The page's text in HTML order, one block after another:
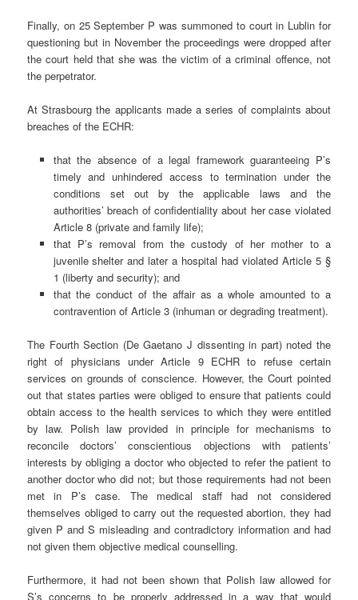
Finally, on 25 September P was summoned to court in Lublin for
questioning but in November the proceedings were dropped after
the court held that she was the victim of a criminal offence, not
the perpetrator.
At Strasbourg the applicants made a series of complaints about
breaches of the ECHR:
that the absence of a legal framework guaranteeing P’s
timely and unhindered access to termination under the
conditions set out by the applicable laws and the
authorities’ breach of confidentiality about her case violated
Article 8 (private and family life);
that P’s removal from the custody of her mother to a
juvenile shelter and later a hospital had violated Article 5 §
1 (liberty and security); and
that the conduct of the affair as a whole amounted to a
contravention of Article 3 (inhuman or degrading treatment).
The Fourth Section (De Gaetano J dissenting in part) noted the
right of physicians under Article 9 ECHR to refuse certain
services on grounds of conscience. However, the Court pointed
out that states parties were obliged to ensure that patients could
obtain access to the health services to which they were entitled
by law. Polish law provided in principle for mechanisms to
reconcile doctors’ conscientious objections with patients’
interests by obliging a doctor who objected to refer the patient to
another doctor who did not; but those requirements had not been
met in P’s case. The medical staff had not considered
themselves obliged to carry out the requested abortion, they had
given P and S misleading and contradictory information and had
not given them objective medical counselling.
Furthermore, it had not been shown that Polish law allowed for
S’s concerns to be properly addressed in a way that would